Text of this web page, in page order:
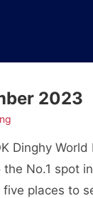
2023
Dinghy World
No.1 spot
places to